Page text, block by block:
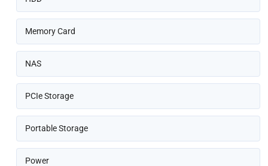
Memory Card
NAS
PCIe Storage
Portable Storage
Power